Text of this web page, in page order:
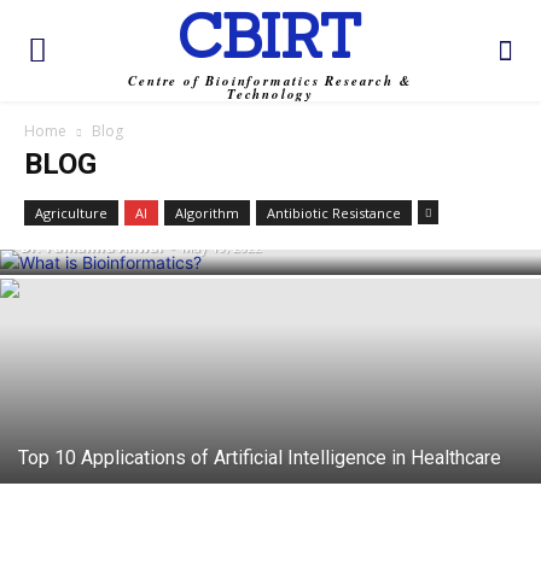
CBIRT
Centre of Bioinformatics Research &
Technology
Home Blog
BLOG
Agriculture AI Algorithm Antibiotic Resistance
What is Bioinformatics?
Dr. Tamanna Anwar - May 19, 2022
Top 10 Applications of Artificial Intelligence in Healthcare